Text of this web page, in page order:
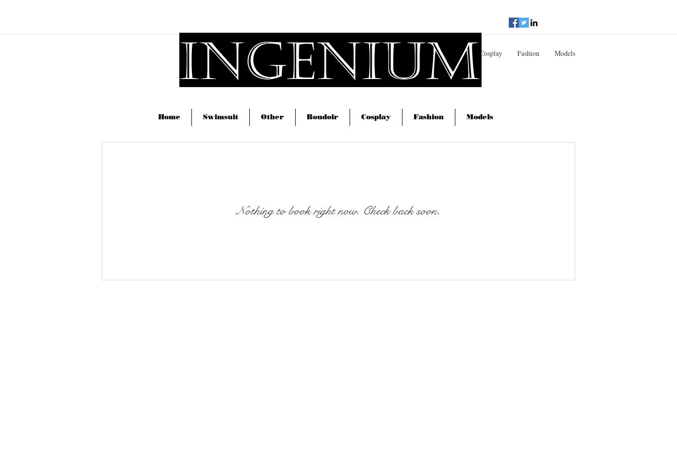
Home Swimsuit Other Boudoir Cosplay Fashion Models
Home Swimsuit Other Boudoir Cosplay Fashion Models
Nothing to book right now. Check back soon.